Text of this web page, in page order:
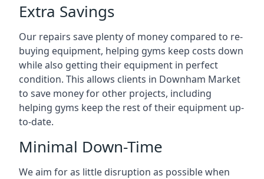
Extra Savings
Our repairs save plenty of money compared to re-
buying equipment, helping gyms keep costs down
while also getting their equipment in perfect
condition. This allows clients in Downham Market
to save money for other projects, including
helping gyms keep the rest of their equipment up-
to-date.
Minimal Down-Time
We aim for as little disruption as possible when